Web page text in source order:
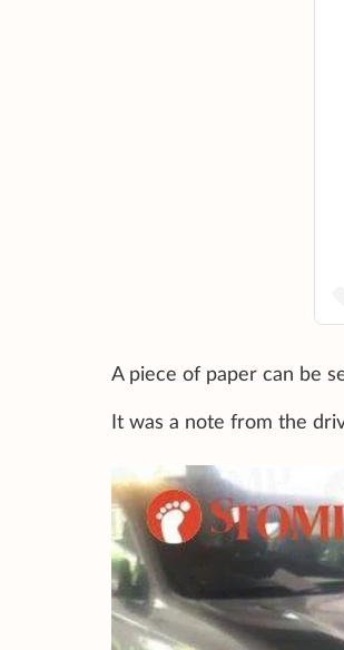
A piece of paper can be
It was a note from the